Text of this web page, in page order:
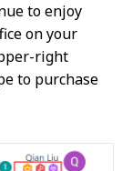
to enjoy
on your
right
to purchase